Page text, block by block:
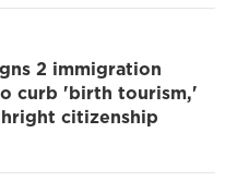
2 immigration
curb 'birth tourism,'
citizenship